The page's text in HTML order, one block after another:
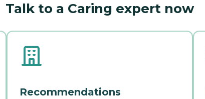
Talk to a Caring expert now
Recommendations